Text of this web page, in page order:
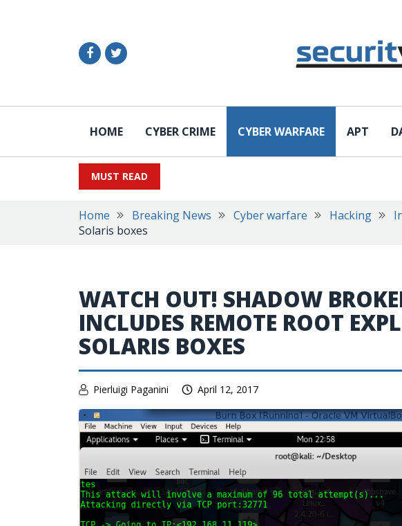
HOME CYBER CRIME CYBER WARFARE APT
MUST READ
Home Breaking News Cyber warfare Hacking
Solaris boxes
WATCH OUT! SHADOW
INCLUDES REMOTE ROOT
SOLARIS BOXES
Pierluigi Paganini April 12, 2017